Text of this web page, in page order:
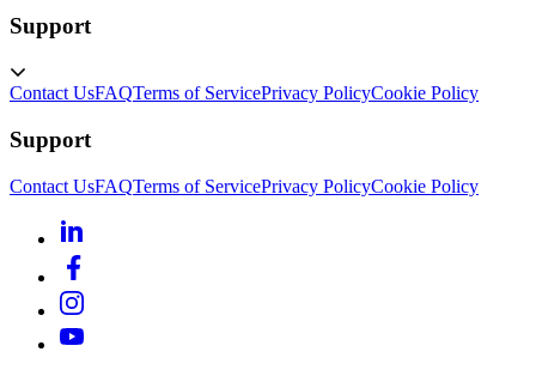
Support
Contact UsFAQTerms of ServicePrivacy PolicyCookie Policy
Support
Contact UsFAQTerms of ServicePrivacy PolicyCookie Policy